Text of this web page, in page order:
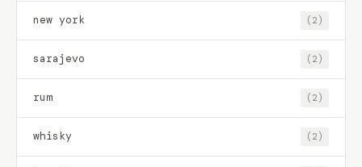
new york (2)
sarajevo (2)
rum (2)
whisky (2)